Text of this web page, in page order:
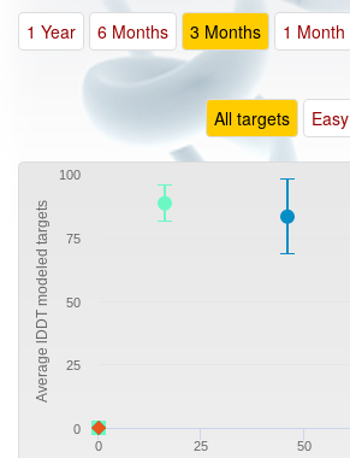
1 Year 6 Months 3 Months 1 Month
All targets Easy
Average lDDT modeled targets
0 25 50
0
25
50
75
100